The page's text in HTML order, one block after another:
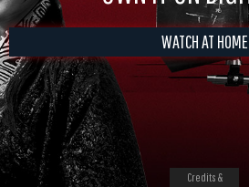
WATCH AT HOME
Credits &